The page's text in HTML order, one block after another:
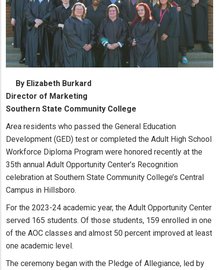
By Elizabeth Burkard
Director of Marketing
Southern State Community College
Area residents who passed the General Education
Development (GED) test or completed the Adult High School
Workforce Diploma Program were honored recently at the
35th annual Adult Opportunity Center’s Recognition
celebration at Southern State Community College’s Central
Campus in Hillsboro.
For the 2023-24 academic year, the Adult Opportunity Center
served 165 students. Of those students, 159 enrolled in one
of the AOC classes and almost 50 percent improved at least
one academic level.
The ceremony began with the Pledge of Allegiance, led by